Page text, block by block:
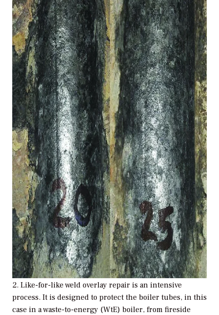
2. Like-for-like weld overlay repair is an intensive
process. It is designed to protect the boiler tubes, in this
case in a waste-to-energy (WtE) boiler, from fireside